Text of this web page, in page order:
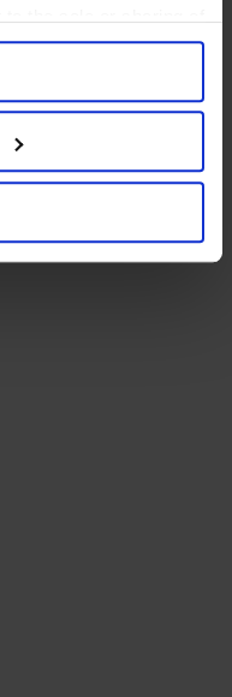
by clicking “Do Not
in the footer of
device and each
and retention terms
information see